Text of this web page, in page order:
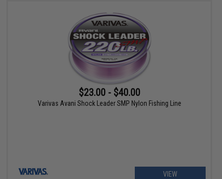
$23.00 - $40.00
Varivas Avani Shock Leader SMP Nylon Fishing Line
VIEW